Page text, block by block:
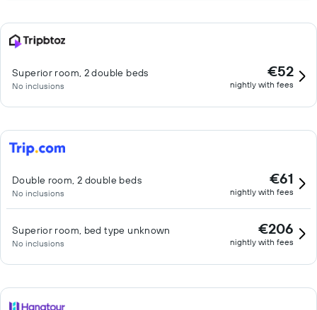
Superior room, 2 double beds
No inclusions
€52
nightly with fees
Double room, 2 double beds
No inclusions
€61
nightly with fees
Superior room, bed type unknown
No inclusions
€206
nightly with fees